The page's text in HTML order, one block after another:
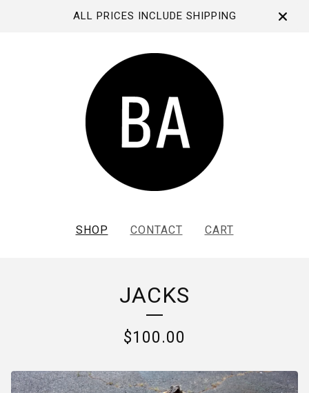
ALL PRICES INCLUDE SHIPPING
SHOP CONTACT CART
JACKS
$100.00